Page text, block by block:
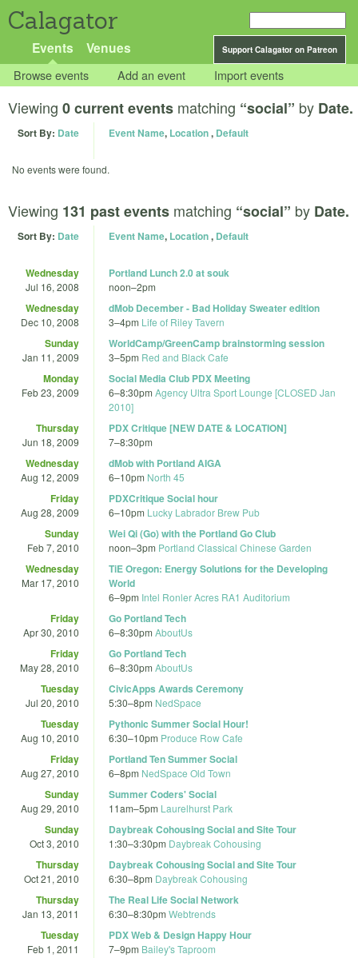
Calagator
Support Calagator on Patreon
Events Venues
Browse events Add an event Import events
Viewing 0 current events matching “social” by Date.
Sort By: Date Event Name, Location, Default
No events were found.
Viewing 131 past events matching “social” by Date.
Sort By: Date Event Name, Location, Default
Wednesday
Jul 16, 2008
Portland Lunch 2.0 at souk
noon–2pm
Wednesday
Dec 10, 2008
dMob December - Bad Holiday Sweater edition
3–4pm Life of Riley Tavern
Sunday
Jan 11, 2009
WorldCamp/GreenCamp brainstorming session
3–5pm Red and Black Cafe
Monday
Feb 23, 2009
Social Media Club PDX Meeting
6–8:30pm Agency Ultra Sport Lounge [CLOSED Jan
2010]
Thursday
Jun 18, 2009
PDX Critique [NEW DATE & LOCATION]
7–8:30pm
Wednesday
Aug 12, 2009
dMob with Portland AIGA
6–10pm North 45
Friday
Aug 28, 2009
PDXCritique Social hour
6–10pm Lucky Labrador Brew Pub
Sunday
Feb 7, 2010
Wei Qi (Go) with the Portland Go Club
noon–3pm Portland Classical Chinese Garden
Wednesday
Mar 17, 2010
TiE Oregon: Energy Solutions for the Developing
World
6–9pm Intel Ronler Acres RA1 Auditorium
Friday
Apr 30, 2010
Go Portland Tech
6–8:30pm AboutUs
Friday
May 28, 2010
Go Portland Tech
6–8:30pm AboutUs
Tuesday
Jul 20, 2010
CivicApps Awards Ceremony
5:30–8pm NedSpace
Tuesday
Aug 10, 2010
Pythonic Summer Social Hour!
6:30–10pm Produce Row Cafe
Friday
Aug 27, 2010
Portland Ten Summer Social
6–8pm NedSpace Old Town
Sunday
Aug 29, 2010
Summer Coders' Social
11am–5pm Laurelhurst Park
Sunday
Oct 3, 2010
Daybreak Cohousing Social and Site Tour
1:30–3:30pm Daybreak Cohousing
Thursday
Oct 21, 2010
Daybreak Cohousing Social and Site Tour
6:30–8pm Daybreak Cohousing
Thursday
Jan 13, 2011
The Real Life Social Network
6:30–8:30pm Webtrends
Tuesday
Feb 1, 2011
PDX Web & Design Happy Hour
7–9pm Bailey's Taproom